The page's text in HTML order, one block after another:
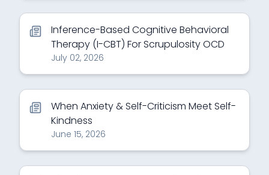
Inference-Based Cognitive Behavioral
Therapy (I-CBT) For Scrupulosity OCD
July 02, 2026
When Anxiety & Self-Criticism Meet Self-
Kindness
June 15, 2026